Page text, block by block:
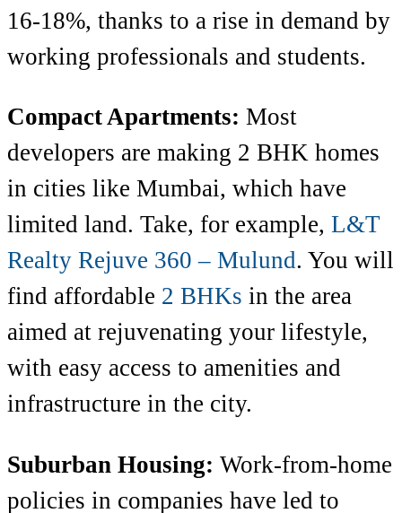
16-18%, thanks to a rise in demand by
working professionals and students.
Compact Apartments: Most
developers are making 2 BHK homes
in cities like Mumbai, which have
limited land. Take, for example, L&T
Realty Rejuve 360 – Mulund. You will
find affordable 2 BHKs in the area
aimed at rejuvenating your lifestyle,
with easy access to amenities and
infrastructure in the city.
Suburban Housing: Work-from-home
policies in companies have led to